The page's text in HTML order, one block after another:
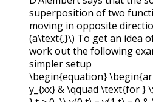
superposition of two
moving in opposite
(a\text{.}\) To get an idea
work out the following
simpler setup
\begin{equation}
y_{xx} & \qquad \text{for }